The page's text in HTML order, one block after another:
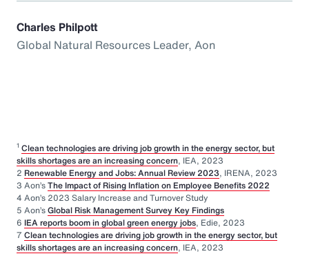
Charles Philpott
Global Natural Resources Leader, Aon
1 Clean technologies are driving job growth in the energy sector, but
skills shortages are an increasing concern, IEA, 2023
2 Renewable Energy and Jobs: Annual Review 2023, IRENA, 2023
3 Aon’sThe Impact of Rising Inflation on Employee Benefits 2022
4 Aon’s 2023 Salary Increase and Turnover Study
5 Aon’sGlobal Risk Management Survey Key Findings
6 IEA reports boom in global green energy jobs, Edie, 2023
7 Clean technologies are driving job growth in the energy sector, but
skills shortages are an increasing concern, IEA, 2023